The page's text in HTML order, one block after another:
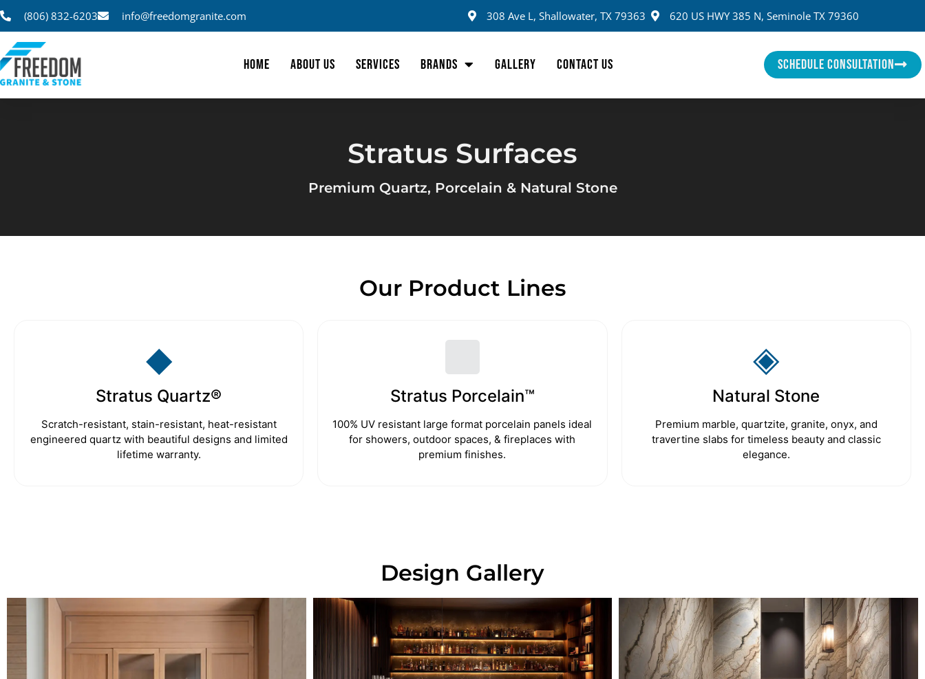
(806) 832-6203 info@freedomgranite.com 308 Ave L, Shallowater, TX 79363 620 US HWY 385 N, Seminole TX 79360
HOME ABOUT US SERVICES BRANDS GALLERY CONTACT US SCHEDULE CONSULTATION
Stratus Surfaces
Premium Quartz, Porcelain & Natural Stone
Our Product Lines
◆
Stratus Quartz®
Scratch-resistant, stain-resistant, heat-resistant
engineered quartz with beautiful designs and limited
lifetime warranty.
Stratus Porcelain™
100% UV resistant large format porcelain panels ideal
for showers, outdoor spaces, & fireplaces with
premium finishes.
◈
Natural Stone
Premium marble, quartzite, granite, onyx, and
travertine slabs for timeless beauty and classic
elegance.
Design Gallery